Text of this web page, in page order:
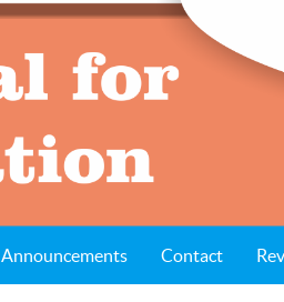
Announcements Contact